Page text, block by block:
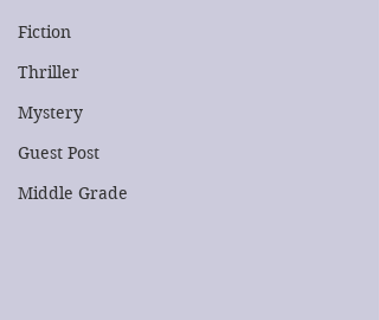
Fiction
Thriller
Mystery
Guest Post
Middle Grade